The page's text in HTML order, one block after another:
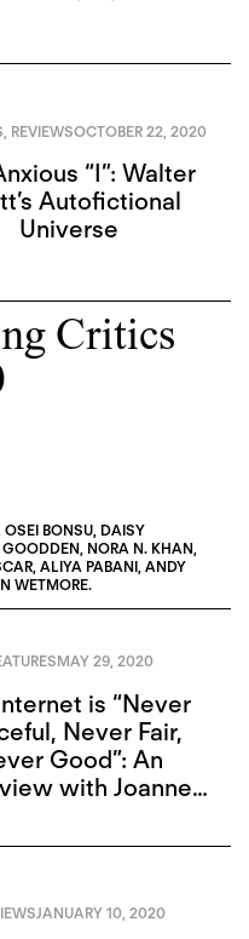
REVIEWSOCTOBER 22, 2020
“I”: Walter
Autofictional
Universe
Critics
OSEI BONSU, DAISY
, NORA N. KHAN,
, ALIYA PABANI, ANDY
WETMORE.
MAY 29, 2020
is “Never
Never Fair,
Good”: An
with Joanne
JANUARY 10, 2020